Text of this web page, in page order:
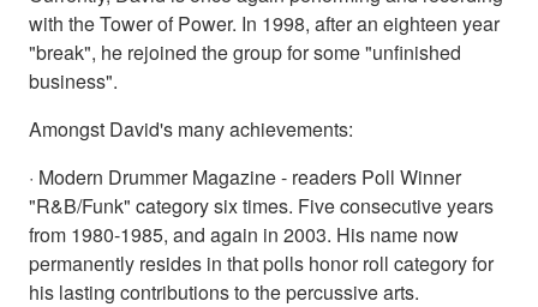
with the Tower of Power. In 1998, after an eighteen year
"break", he rejoined the group for some "unfinished
business".
Amongst David's many achievements:
· Modern Drummer Magazine - readers Poll Winner
"R&B/Funk" category six times. Five consecutive years
from 1980-1985, and again in 2003. His name now
permanently resides in that polls honor roll category for
his lasting contributions to the percussive arts.